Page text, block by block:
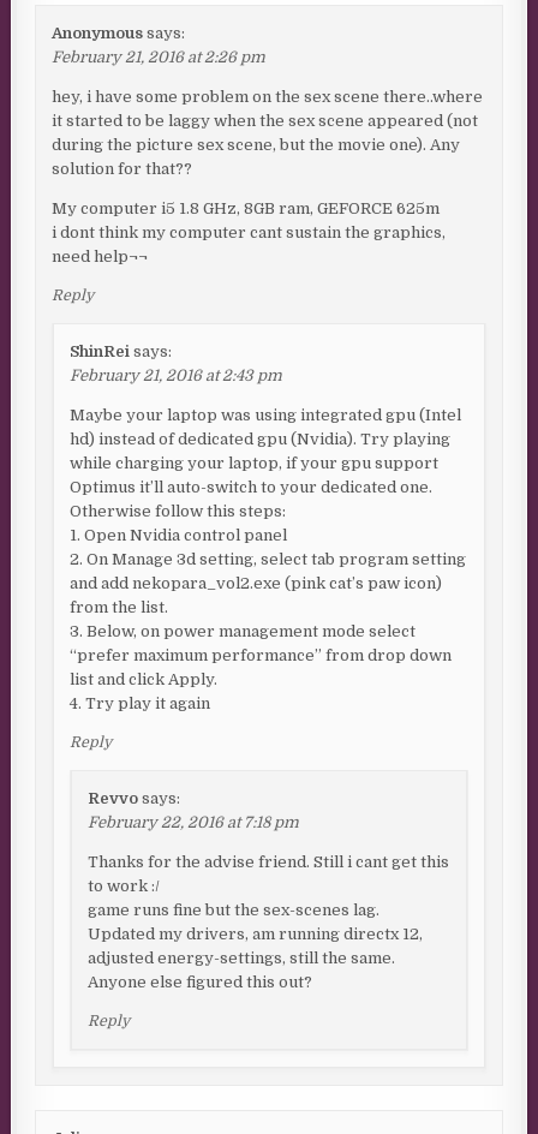
Anonymous says:
February 21, 2016 at 2:26 pm
hey, i have some problem on the sex scene there..where
it started to be laggy when the sex scene appeared (not
during the picture sex scene, but the movie one). Any
solution for that??
My computer i5 1.8 GHz, 8GB ram, GEFORCE 625m
i dont think my computer cant sustain the graphics,
need help¬¬
Reply
ShinRei says:
February 21, 2016 at 2:43 pm
Maybe your laptop was using integrated gpu (Intel
hd) instead of dedicated gpu (Nvidia). Try playing
while charging your laptop, if your gpu support
Optimus it’ll auto-switch to your dedicated one.
Otherwise follow this steps:
1. Open Nvidia control panel
2. On Manage 3d setting, select tab program setting
and add nekopara_vol2.exe (pink cat’s paw icon)
from the list.
3. Below, on power management mode select
“prefer maximum performance” from drop down
list and click Apply.
4. Try play it again
Reply
Revvo says:
February 22, 2016 at 7:18 pm
Thanks for the advise friend. Still i cant get this
to work :/
game runs fine but the sex-scenes lag.
Updated my drivers, am running directx 12,
adjusted energy-settings, still the same.
Anyone else figured this out?
Reply